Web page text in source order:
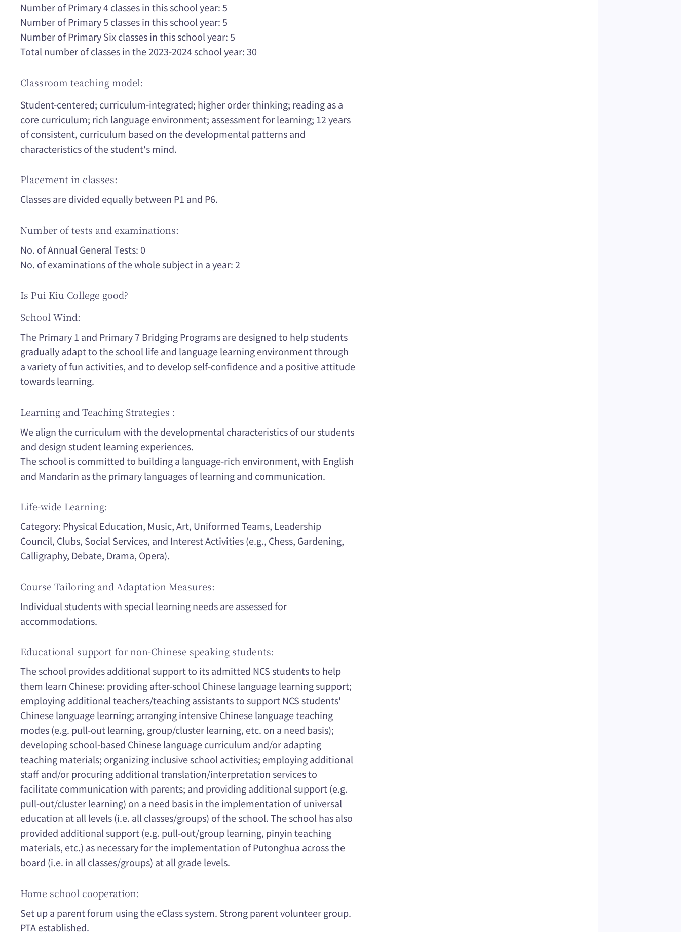
Number of Primary 4 classes in this school year: 5
Number of Primary 5 classes in this school year: 5
Number of Primary Six classes in this school year: 5
Total number of classes in the 2023-2024 school year: 30
Classroom teaching model:
Student-centered; curriculum-integrated; higher order thinking; reading as a
core curriculum; rich language environment; assessment for learning; 12 years
of consistent, curriculum based on the developmental patterns and
characteristics of the student's mind.
Placement in classes:
Classes are divided equally between P1 and P6.
Number of tests and examinations:
No. of Annual General Tests: 0
No. of examinations of the whole subject in a year: 2
Is Pui Kiu College good?
School Wind:
The Primary 1 and Primary 7 Bridging Programs are designed to help students
gradually adapt to the school life and language learning environment through
a variety of fun activities, and to develop self-confidence and a positive attitude
towards learning.
Learning and Teaching Strategies :
We align the curriculum with the developmental characteristics of our students
and design student learning experiences.
The school is committed to building a language-rich environment, with English
and Mandarin as the primary languages of learning and communication.
Life-wide Learning:
Category: Physical Education, Music, Art, Uniformed Teams, Leadership
Council, Clubs, Social Services, and Interest Activities (e.g., Chess, Gardening,
Calligraphy, Debate, Drama, Opera).
Course Tailoring and Adaptation Measures:
Individual students with special learning needs are assessed for
accommodations.
Educational support for non-Chinese speaking students:
The school provides additional support to its admitted NCS students to help
them learn Chinese: providing after-school Chinese language learning support;
employing additional teachers/teaching assistants to support NCS students'
Chinese language learning; arranging intensive Chinese language teaching
modes (e.g. pull-out learning, group/cluster learning, etc. on a need basis);
developing school-based Chinese language curriculum and/or adapting
teaching materials; organizing inclusive school activities; employing additional
staff and/or procuring additional translation/interpretation services to
facilitate communication with parents; and providing additional support (e.g.
pull-out/cluster learning) on a need basis in the implementation of universal
education at all levels (i.e. all classes/groups) of the school. The school has also
provided additional support (e.g. pull-out/group learning, pinyin teaching
materials, etc.) as necessary for the implementation of Putonghua across the
board (i.e. in all classes/groups) at all grade levels.
Home school cooperation:
Set up a parent forum using the eClass system. Strong parent volunteer group.
PTA established.